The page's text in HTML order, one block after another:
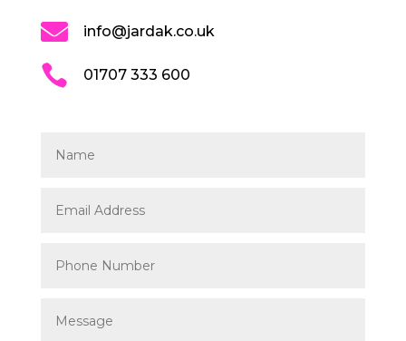
 info@jardak.co.uk
 01707 333 600